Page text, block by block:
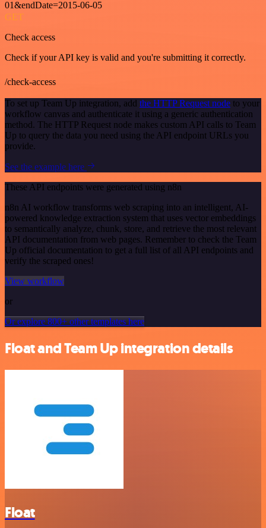
01&endDate=2015-06-05
GET
Check access
Check if your API key is valid and you're submitting it correctly.
/check-access
To set up Team Up integration, add the HTTP Request node to your
workflow canvas and authenticate it using a generic authentication
method. The HTTP Request node makes custom API calls to Team
Up to query the data you need using the API endpoint URLs you
provide.
See the example here
These API endpoints were generated using n8n
n8n AI workflow transforms web scraping into an intelligent, AI-
powered knowledge extraction system that uses vector embeddings
to semantically analyze, chunk, store, and retrieve the most relevant
API documentation from web pages. Remember to check the Team
Up official documentation to get a full list of all API endpoints and
verify the scraped ones!
View workflow
or
Or explore 800+ other templates here
Float and Team Up integration details
Float